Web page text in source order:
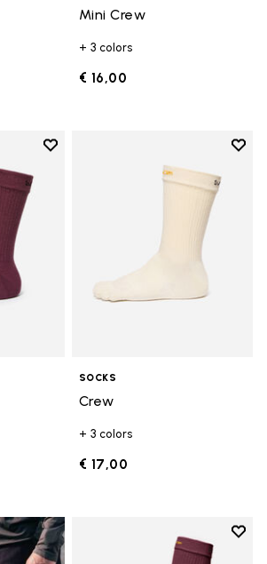
Mini Crew
+ 3 colors
€ 16,00
Add to wishlist
Add to wishlist Crew
Add
SOCKS
Crew
+ 3 colors
€ 17,00
Add